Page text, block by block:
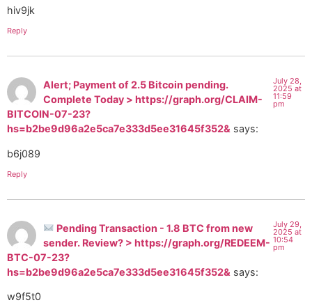
hiv9jk
Reply
Alert; Payment of 2.5 Bitcoin pending.
Complete Today > https://graph.org/CLAIM-
BITCOIN-07-23?
hs=b2be9d96a2e5ca7e333d5ee31645f352& says:
July 28,
2025 at
11:59
pm
b6j089
Reply
Pending Transaction - 1.8 BTC from new
sender. Review? > https://graph.org/REDEEM-
BTC-07-23?
hs=b2be9d96a2e5ca7e333d5ee31645f352& says:
July 29,
2025 at
10:54
pm
w9f5t0